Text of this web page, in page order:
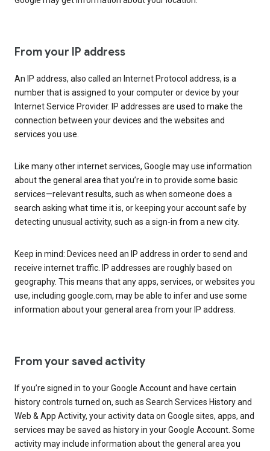
From your IP address
An IP address, also called an Internet Protocol address, is a
number that is assigned to your computer or device by your
Internet Service Provider. IP addresses are used to make the
connection between your devices and the websites and
services you use.
Like many other internet services, Google may use information
about the general area that you’re in to provide some basic
services—relevant results, such as when someone does a
search asking what time it is, or keeping your account safe by
detecting unusual activity, such as a sign-in from a new city.
Keep in mind: Devices need an IP address in order to send and
receive internet traffic. IP addresses are roughly based on
geography. This means that any apps, services, or websites you
use, including google.com, may be able to infer and use some
information about your general area from your IP address.
From your saved activity
If you’re signed in to your Google Account and have certain
history controls turned on, such as Search Services History and
Web & App Activity, your activity data on Google sites, apps, and
services may be saved as history in your Google Account. Some
activity may include information about the general area you